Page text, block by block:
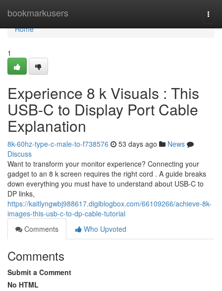
bookmarkusers
Home
Home
1
Experience 8 k Visuals : This
USB-C to Display Port Cable
Explanation
8k-60hz-type-c-male-to-f738576 53 days ago
News
Discuss
Want to transform your monitor experience? Connecting your
gadget to an 8 k screen requires the right cord . A guide breaks
down everything you must have to understand about USB-C to
DP links,
https://kaitlyngwbj988617.digiblogbox.com/66109266/achieve-8k-
images-this-usb-c-to-dp-cable-tutorial
Comments
Who Upvoted
Comments
Submit a Comment
No HTML